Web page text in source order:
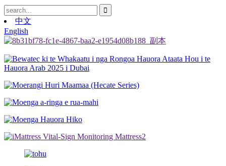
中文
English